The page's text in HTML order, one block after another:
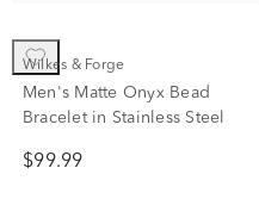
Wilkes & Forge
Men's Matte Onyx Bead
Bracelet in Stainless Steel
$99.99